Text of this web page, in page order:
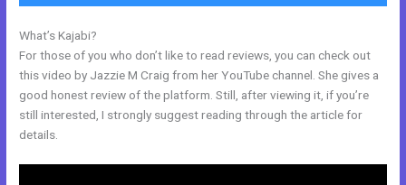
What’s Kajabi?
For those of you who don’t like to read reviews, you can check out
this video by Jazzie M Craig from her YouTube channel. She gives a
good honest review of the platform. Still, after viewing it, if you’re
still interested, I strongly suggest reading through the article for
details.